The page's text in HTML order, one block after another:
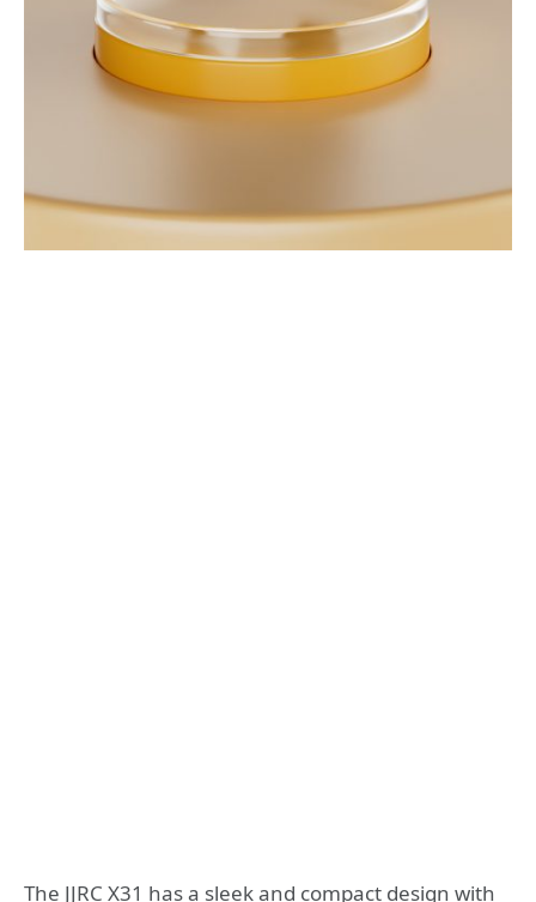
The JJRC X31 has a sleek and compact design with